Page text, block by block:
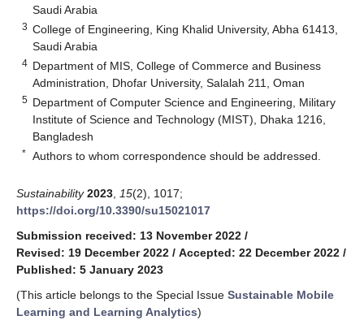
Saudi Arabia
3 College of Engineering, King Khalid University, Abha 61413,
Saudi Arabia
4 Department of MIS, College of Commerce and Business
Administration, Dhofar University, Salalah 211, Oman
5 Department of Computer Science and Engineering, Military
Institute of Science and Technology (MIST), Dhaka 1216,
Bangladesh
* Authors to whom correspondence should be addressed.
Sustainability 2023 15(2), 1017;
https://doi.org/10.3390/su15021017
Submission received: 13 November 2022 /
Revised: 19 December 2022 / Accepted: 22 December 2022 /
Published: 5 January 2023
(This article belongs to the Special Issue Sustainable Mobile
Learning and Learning Analytics)